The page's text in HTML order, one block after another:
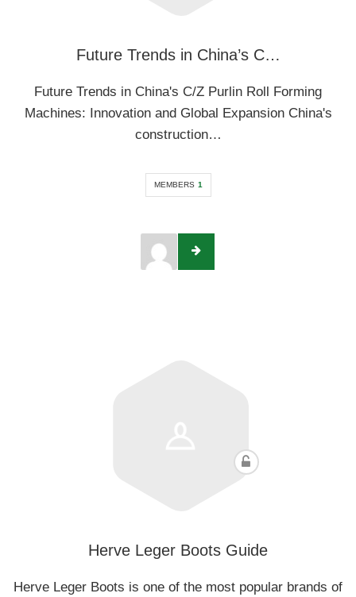
Future Trends in China’s C…
Future Trends in China's C/Z Purlin Roll Forming
Machines: Innovation and Global Expansion China's
construction…
MEMBERS 1
Herve Leger Boots Guide
Herve Leger Boots is one of the most popular brands of